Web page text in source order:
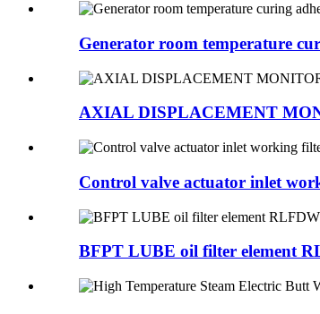
Generator room temperature
AXIAL DISPLACEMENT
Control valve actuator inlet
BFPT LUBE oil filter element